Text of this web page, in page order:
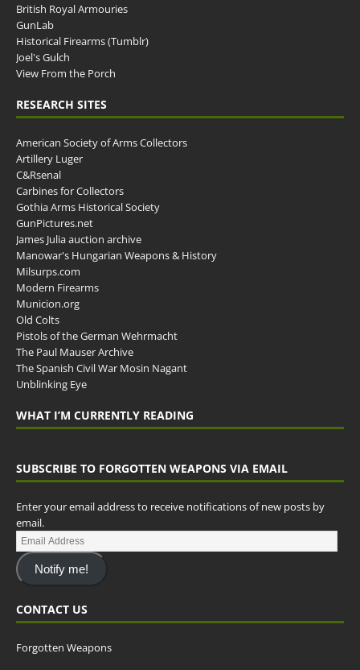
British Royal Armouries
GunLab
Historical Firearms (Tumblr)
Joel's Gulch
View From the Porch
RESEARCH SITES
American Society of Arms Collectors
Artillery Luger
C&Rsenal
Carbines for Collectors
Gothia Arms Historical Society
GunPictures.net
James Julia auction archive
Manowar's Hungarian Weapons & History
Milsurps.com
Modern Firearms
Municion.org
Old Colts
Pistols of the German Wehrmacht
The Paul Mauser Archive
The Spanish Civil War Mosin Nagant
Unblinking Eye
WHAT I’M CURRENTLY READING
SUBSCRIBE TO FORGOTTEN WEAPONS VIA EMAIL
Enter your email address to receive notifications of new posts by
email.
Notify me!
CONTACT US
Forgotten Weapons